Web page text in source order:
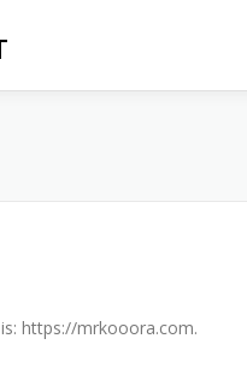
https://mrkooora.com.